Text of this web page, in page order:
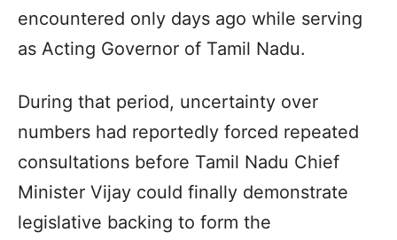
encountered only days ago while serving
as Acting Governor of Tamil Nadu.
During that period, uncertainty over
numbers had reportedly forced repeated
consultations before Tamil Nadu Chief
Minister Vijay could finally demonstrate
legislative backing to form the